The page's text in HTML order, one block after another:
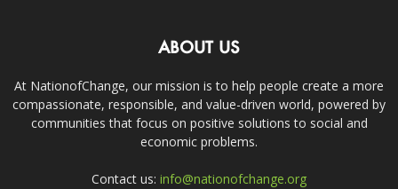
ABOUT US
At NationofChange, our mission is to help people create a more
compassionate, responsible, and value-driven world, powered by
communities that focus on positive solutions to social and
economic problems.
Contact us: info@nationofchange.org